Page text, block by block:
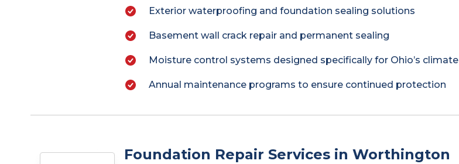
Exterior waterproofing and foundation sealing solutions
Basement wall crack repair and permanent sealing
Moisture control systems designed specifically for Ohio’s climate
Annual maintenance programs to ensure continued protection
Foundation Repair Services in Worthington